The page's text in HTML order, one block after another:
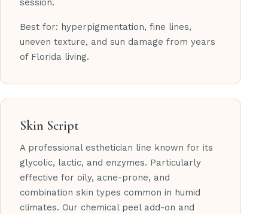
session.
Best for: hyperpigmentation, fine lines,
uneven texture, and sun damage from years
of Florida living.
Skin Script
A professional esthetician line known for its
glycolic, lactic, and enzymes. Particularly
effective for oily, acne-prone, and
combination skin types common in humid
climates. Our chemical peel add-on and